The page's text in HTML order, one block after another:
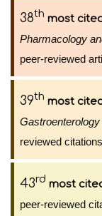
38th most
Pharmacology
peer-reviewed
39th most
reviewed
43rd most
peer-reviewed